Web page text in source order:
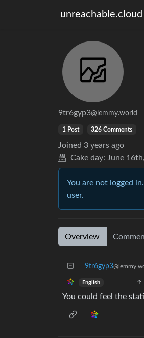
unreachable.cloud
9tr6gyp3@lemmy.world
1 Post 326 Comments
Joined 3 years ago
Cake day: June
You are not logged
user.
Overview
9tr6gyp3
English
You could feel the